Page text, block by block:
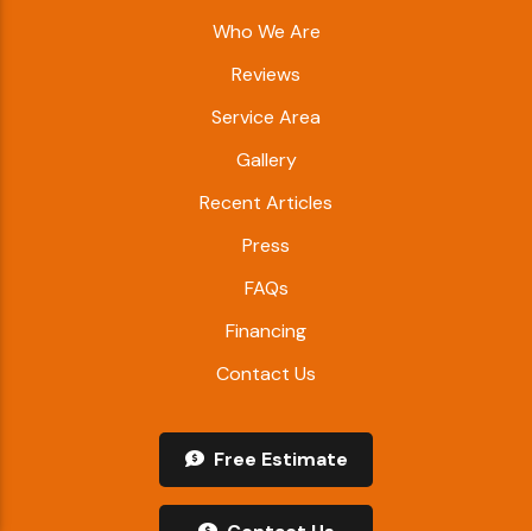
Who We Are
Reviews
Service Area
Gallery
Recent Articles
Press
FAQs
Financing
Contact Us
Free Estimate